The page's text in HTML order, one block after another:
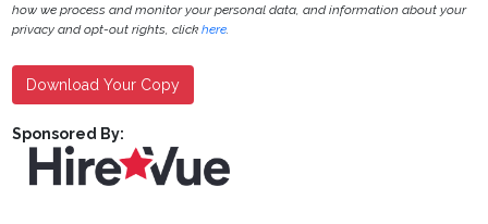
how we process and monitor your personal data, and information about your
privacy and opt-out rights, clickhere.
Download Your Copy
Sponsored By: